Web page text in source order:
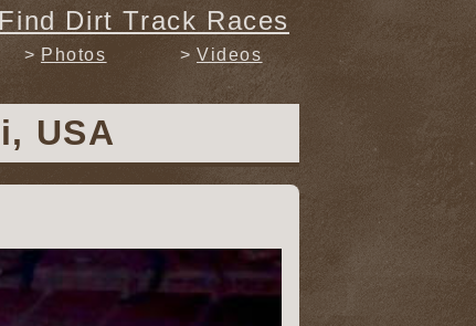
Dirt Track Races
Photos Videos
USA